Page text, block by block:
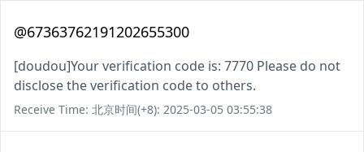
@67363762191202655300
[doudou]Your verification code is: 7770 Please do not
disclose the verification code to others.
Receive Time: 北京时间(+8): 2025-03-05 03:55:38